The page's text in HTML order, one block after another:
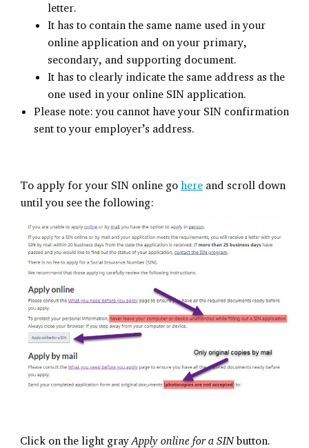
letter.
It has to contain the same name used in your
online application and on your primary,
secondary, and supporting document.
It has to clearly indicate the same address as the
one used in your online SIN application.
Please note: you cannot have your SIN confirmation
sent to your employer’s address.
To apply for your SIN online go hereand scroll down
until you see the following:
Click on the light gray Apply online for a SINbutton.